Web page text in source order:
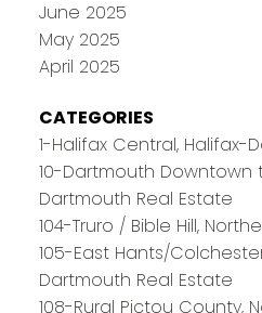
June 2025
May 2025
April 2025
CATEGORIES
1-Halifax Central, Halifax-
10-Dartmouth Downtown
Dartmouth Real Estate
104-Truro / Bible Hill,
105-East Hants/
Dartmouth Real Estate
108-Rural Pictou County,